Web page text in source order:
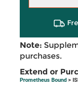
Note:
purchases.
Extend or
Prometheus Bound >